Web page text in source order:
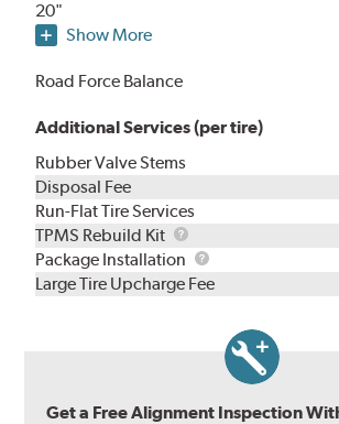
20"
Show More
Road Force Balance
Additional Services (per tire)
Rubber Valve Stems
Disposal Fee
Run-Flat Tire Services
TPMS Rebuild Kit
TPMS
Rebuild
Kit
Package Installation
Package
Installation
Large Tire Upcharge Fee
Get a Free Alignment Inspection